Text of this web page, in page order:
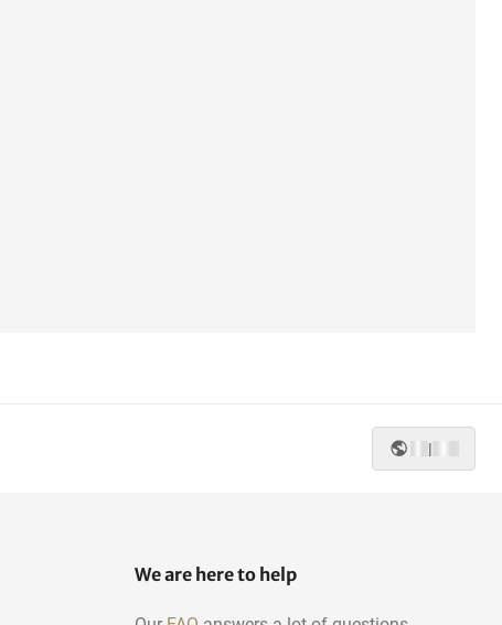
|
We are here to help